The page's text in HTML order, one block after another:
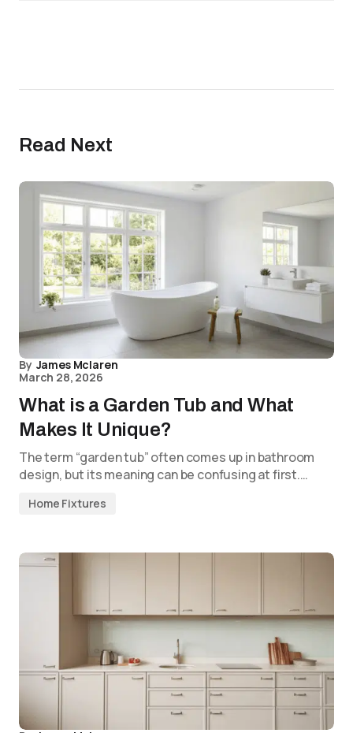
Read Next
By James Mclaren
March 28, 2026
What is a Garden Tub and What
Makes It Unique?
The term “garden tub” often comes up in bathroom
design, but its meaning can be confusing at first.…
Home Fixtures